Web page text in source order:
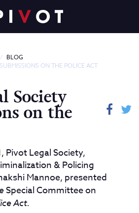
BLOG
ON THE POLICE ACT
Society
on the
Pivot Legal Society,
& Policing
Mannoe, presented
Special Committee on
Act.